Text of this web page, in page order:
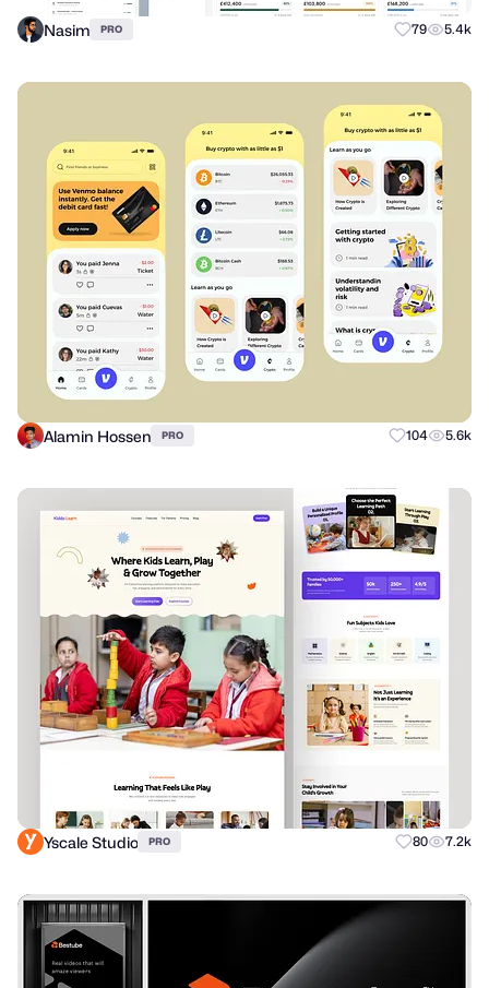
Nasim PRO 79 5.4k
Alamin Hossen PRO 104 5.6k
Yscale Studio PRO 80 7.2k